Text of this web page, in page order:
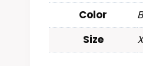
Color
Size